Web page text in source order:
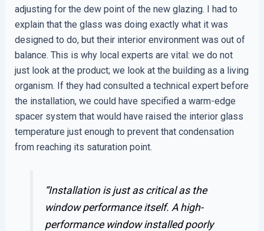
adjusting for the dew point of the new glazing. I had to
explain that the glass was doing exactly what it was
designed to do, but their interior environment was out of
balance. This is why local experts are vital: we do not
just look at the product; we look at the building as a living
organism. If they had consulted a technical expert before
the installation, we could have specified a warm-edge
spacer system that would have raised the interior glass
temperature just enough to prevent that condensation
from reaching its saturation point.
“Installation is just as critical as the
window performance itself. A high-
performance window installed poorly